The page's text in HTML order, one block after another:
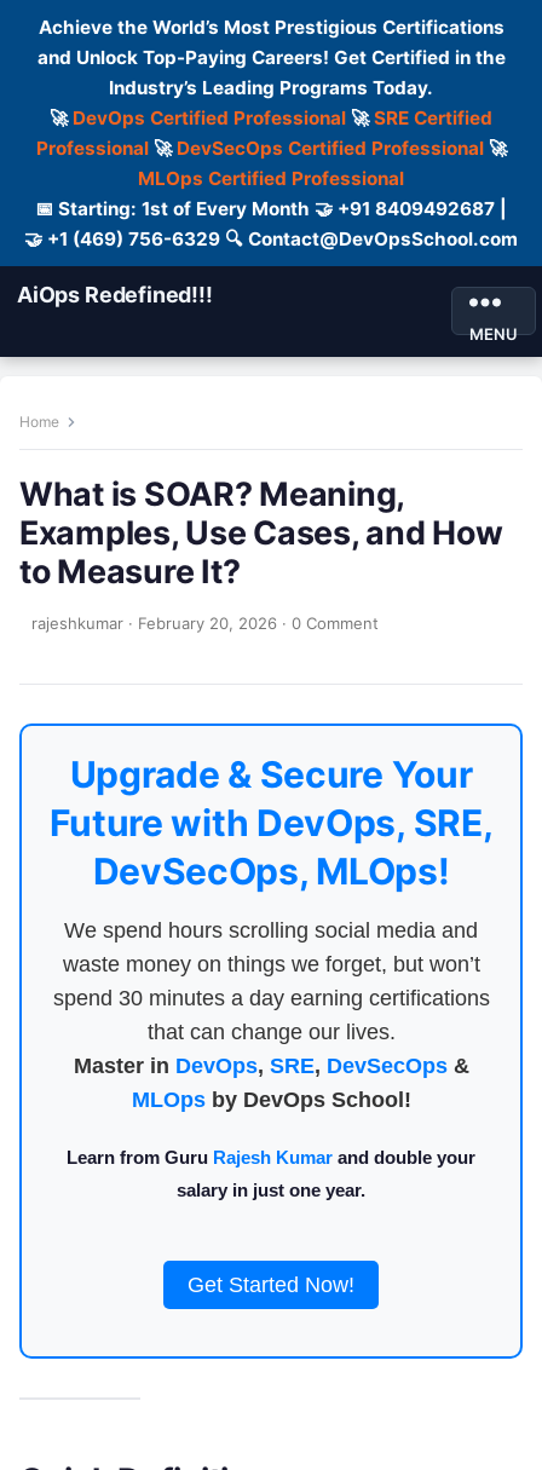
Achieve the World’s Most Prestigious Certifications
and Unlock Top-Paying Careers! Get Certified in the
Industry’s Leading Programs Today.
🚀 DevOps Certified Professional 🚀SRE Certified
Professional🚀 DevSecOps Certified Professional🚀
MLOps Certified Professional
📅 Starting: 1st of Every Month 🤝 +91 8409492687 |
🤝 +1 (469) 756-6329 🔍 Contact@DevOpsSchool.com
AiOps Redefined!!!
MENU
Home
What is SOAR? Meaning,
Examples, Use Cases, and How
to Measure It?
rajeshkumar · February 20, 2026 · 0 Comment
Upgrade & Secure Your
Future with DevOps, SRE,
DevSecOps, MLOps!
We spend hours scrolling social media and
waste money on things we forget, but won’t
spend 30 minutes a day earning certifications
that can change our lives.
Master in DevOps, SRE, DevSecOps&
MLOpsby DevOps School!
Learn from Guru Rajesh Kumar and double your
salary in just one year.
Get Started Now!